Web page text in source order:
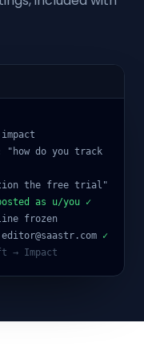
"how do you track
the free trial"
as u/you ✓
frozen
✓
→ Impact